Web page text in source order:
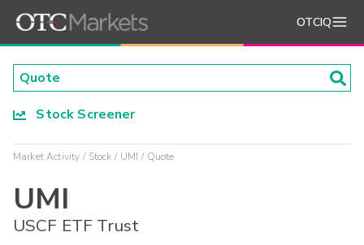
OTCIQ
Stock Screener
Market Activity Stock UMI Quote
UMI
USCF ETF Trust